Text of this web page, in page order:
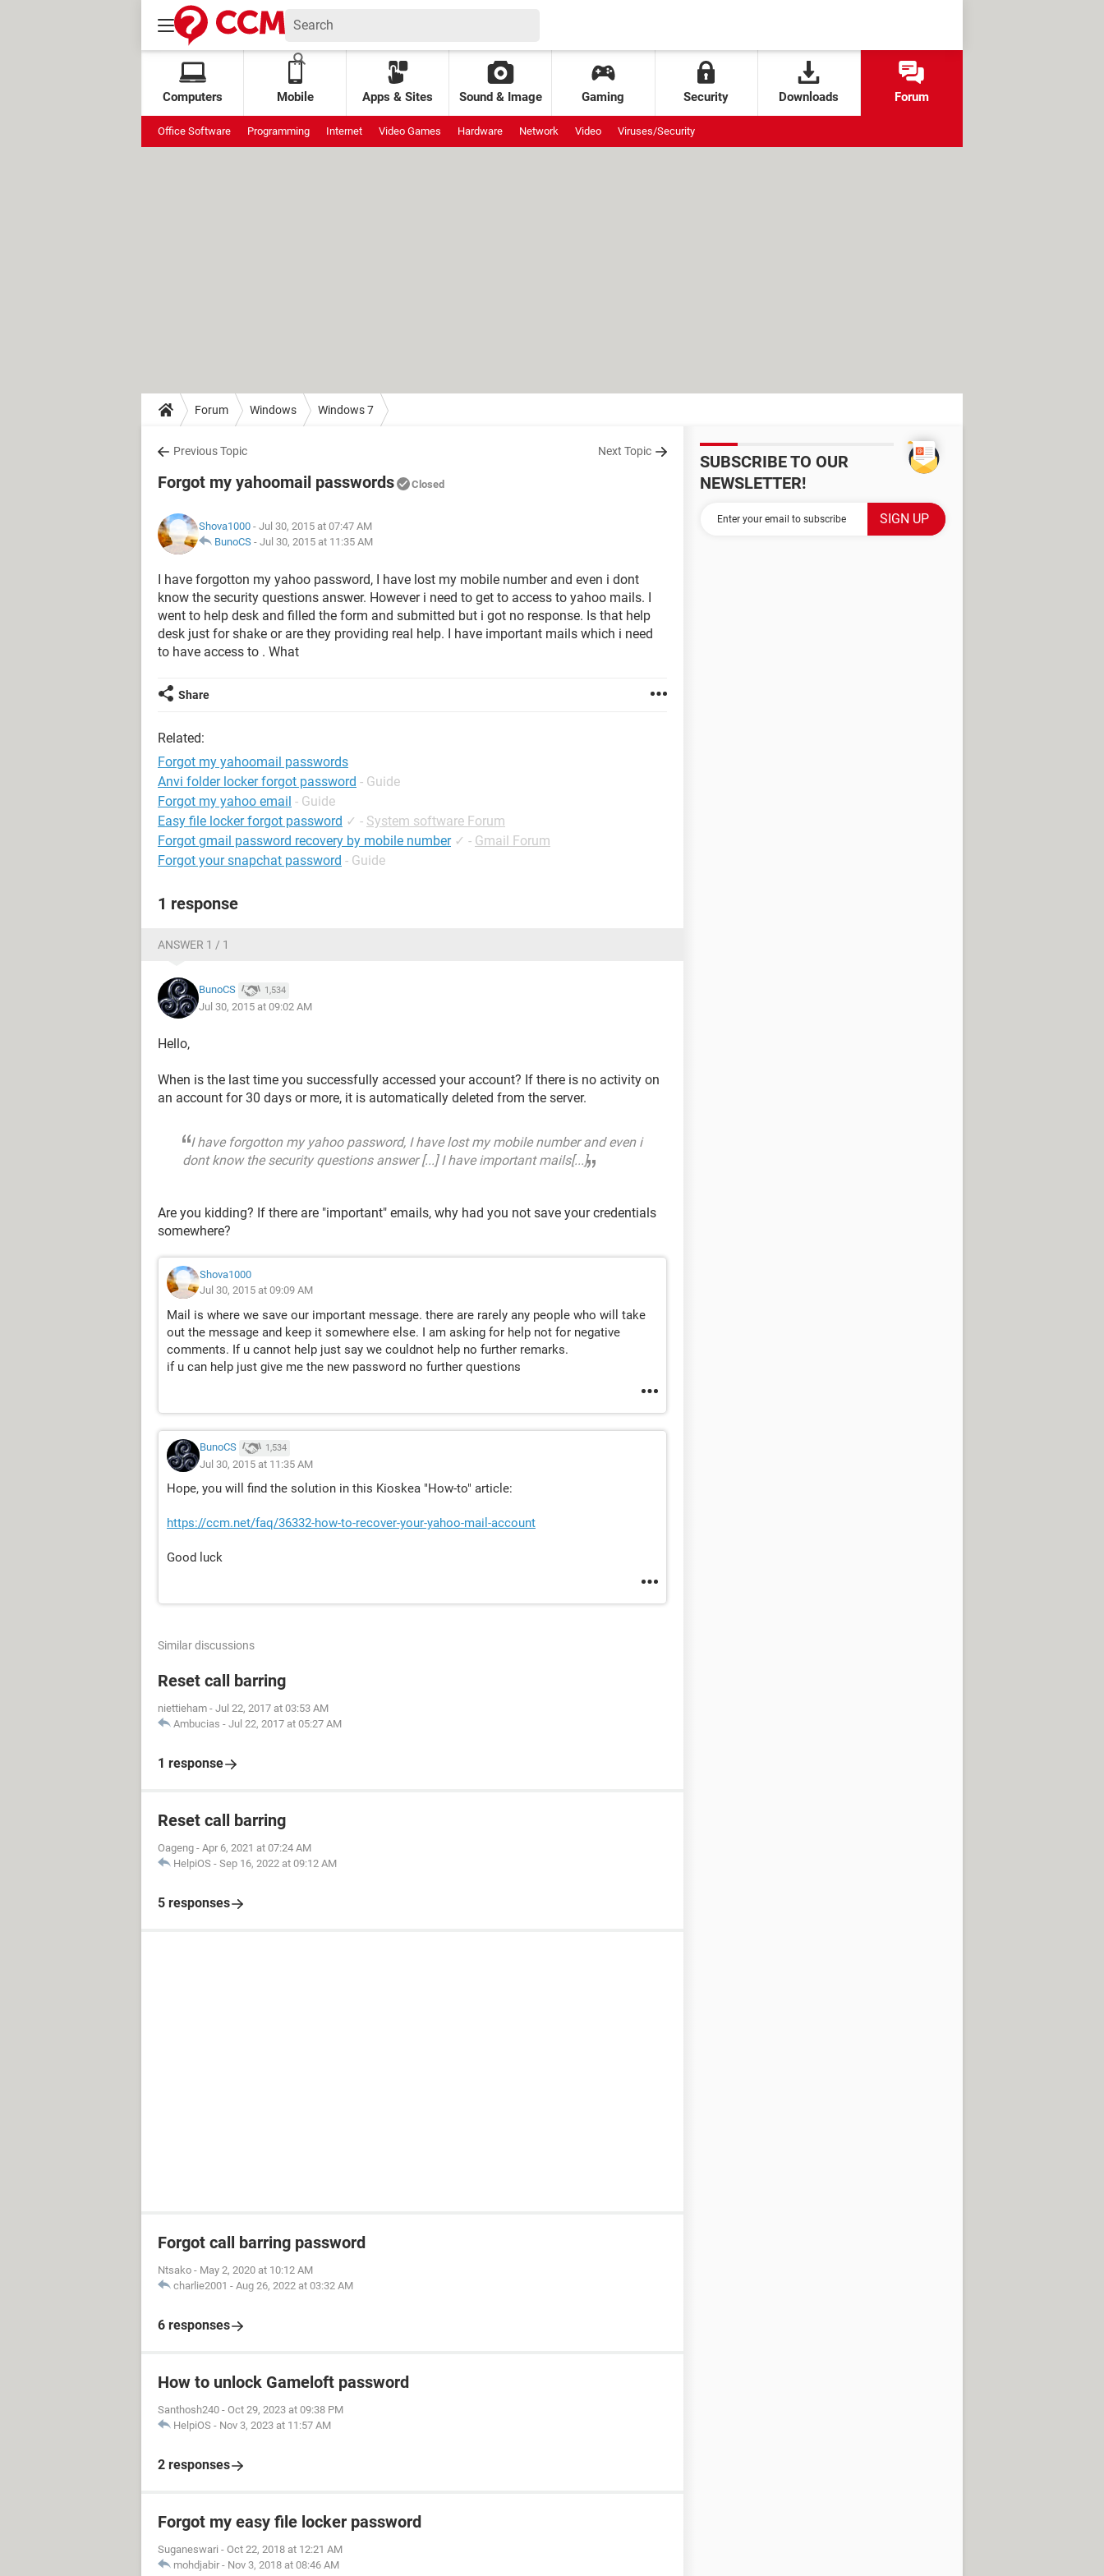
Computers Mobile Apps & Sites Sound & Image Gaming Security Downloads Forum
Office Software Programming Internet Video Games Hardware Network Video Viruses/Security
Forum Windows Windows 7
Previous Topic Next Topic
Forgot my yahoomail passwords Closed
Shova1000 - Jul 30, 2015 at 07:47 AM
BunoCS - Jul 30, 2015 at 11:35 AM
I have forgotton my yahoo password, I have lost my mobile number and even i dont
know the security questions answer. However i need to get to access to yahoo mails. I
went to help desk and filled the form and submitted but i got no response. Is that help
desk just for shake or are they providing real help. I have important mails which i need
to have access to . What
Share
Related:
Forgot my yahoomail passwords
Anvi folder locker forgot password - Guide
Forgot my yahoo email - Guide
Easy file locker forgot password ✓ - System software Forum
Forgot gmail password recovery by mobile number ✓ - Gmail Forum
Forgot your snapchat password - Guide
1 response
ANSWER 1 / 1
BunoCS 1,534
Jul 30, 2015 at 09:02 AM
Hello,
When is the last time you successfully accessed your account? If there is no activity on
an account for 30 days or more, it is automatically deleted from the server.
I have forgotton my yahoo password, I have lost my mobile number and even i
dont know the security questions answer [...] I have important mails[...]
Are you kidding? If there are "important" emails, why had you not save your credentials
somewhere?
Shova1000
Jul 30, 2015 at 09:09 AM
Mail is where we save our important message. there are rarely any people who will take
out the message and keep it somewhere else. I am asking for help not for negative
comments. If u cannot help just say we couldnot help no further remarks.
if u can help just give me the new password no further questions
BunoCS 1,534
Jul 30, 2015 at 11:35 AM
Hope, you will find the solution in this Kioskea "How-to" article:
https://ccm.net/faq/36332-how-to-recover-your-yahoo-mail-account
Good luck
Similar discussions
Reset call barring
niettieham - Jul 22, 2017 at 03:53 AM
Ambucias - Jul 22, 2017 at 05:27 AM
1 response
Reset call barring
Oageng - Apr 6, 2021 at 07:24 AM
HelpiOS - Sep 16, 2022 at 09:12 AM
5 responses
Forgot call barring password
Ntsako - May 2, 2020 at 10:12 AM
charlie2001 - Aug 26, 2022 at 03:32 AM
6 responses
How to unlock Gameloft password
Santhosh240 - Oct 29, 2023 at 09:38 PM
HelpiOS - Nov 3, 2023 at 11:57 AM
2 responses
Forgot my easy file locker password
Suganeswari - Oct 22, 2018 at 12:21 AM
mohdjabir - Nov 3, 2018 at 08:46 AM
SUBSCRIBE TO OUR
NEWSLETTER!